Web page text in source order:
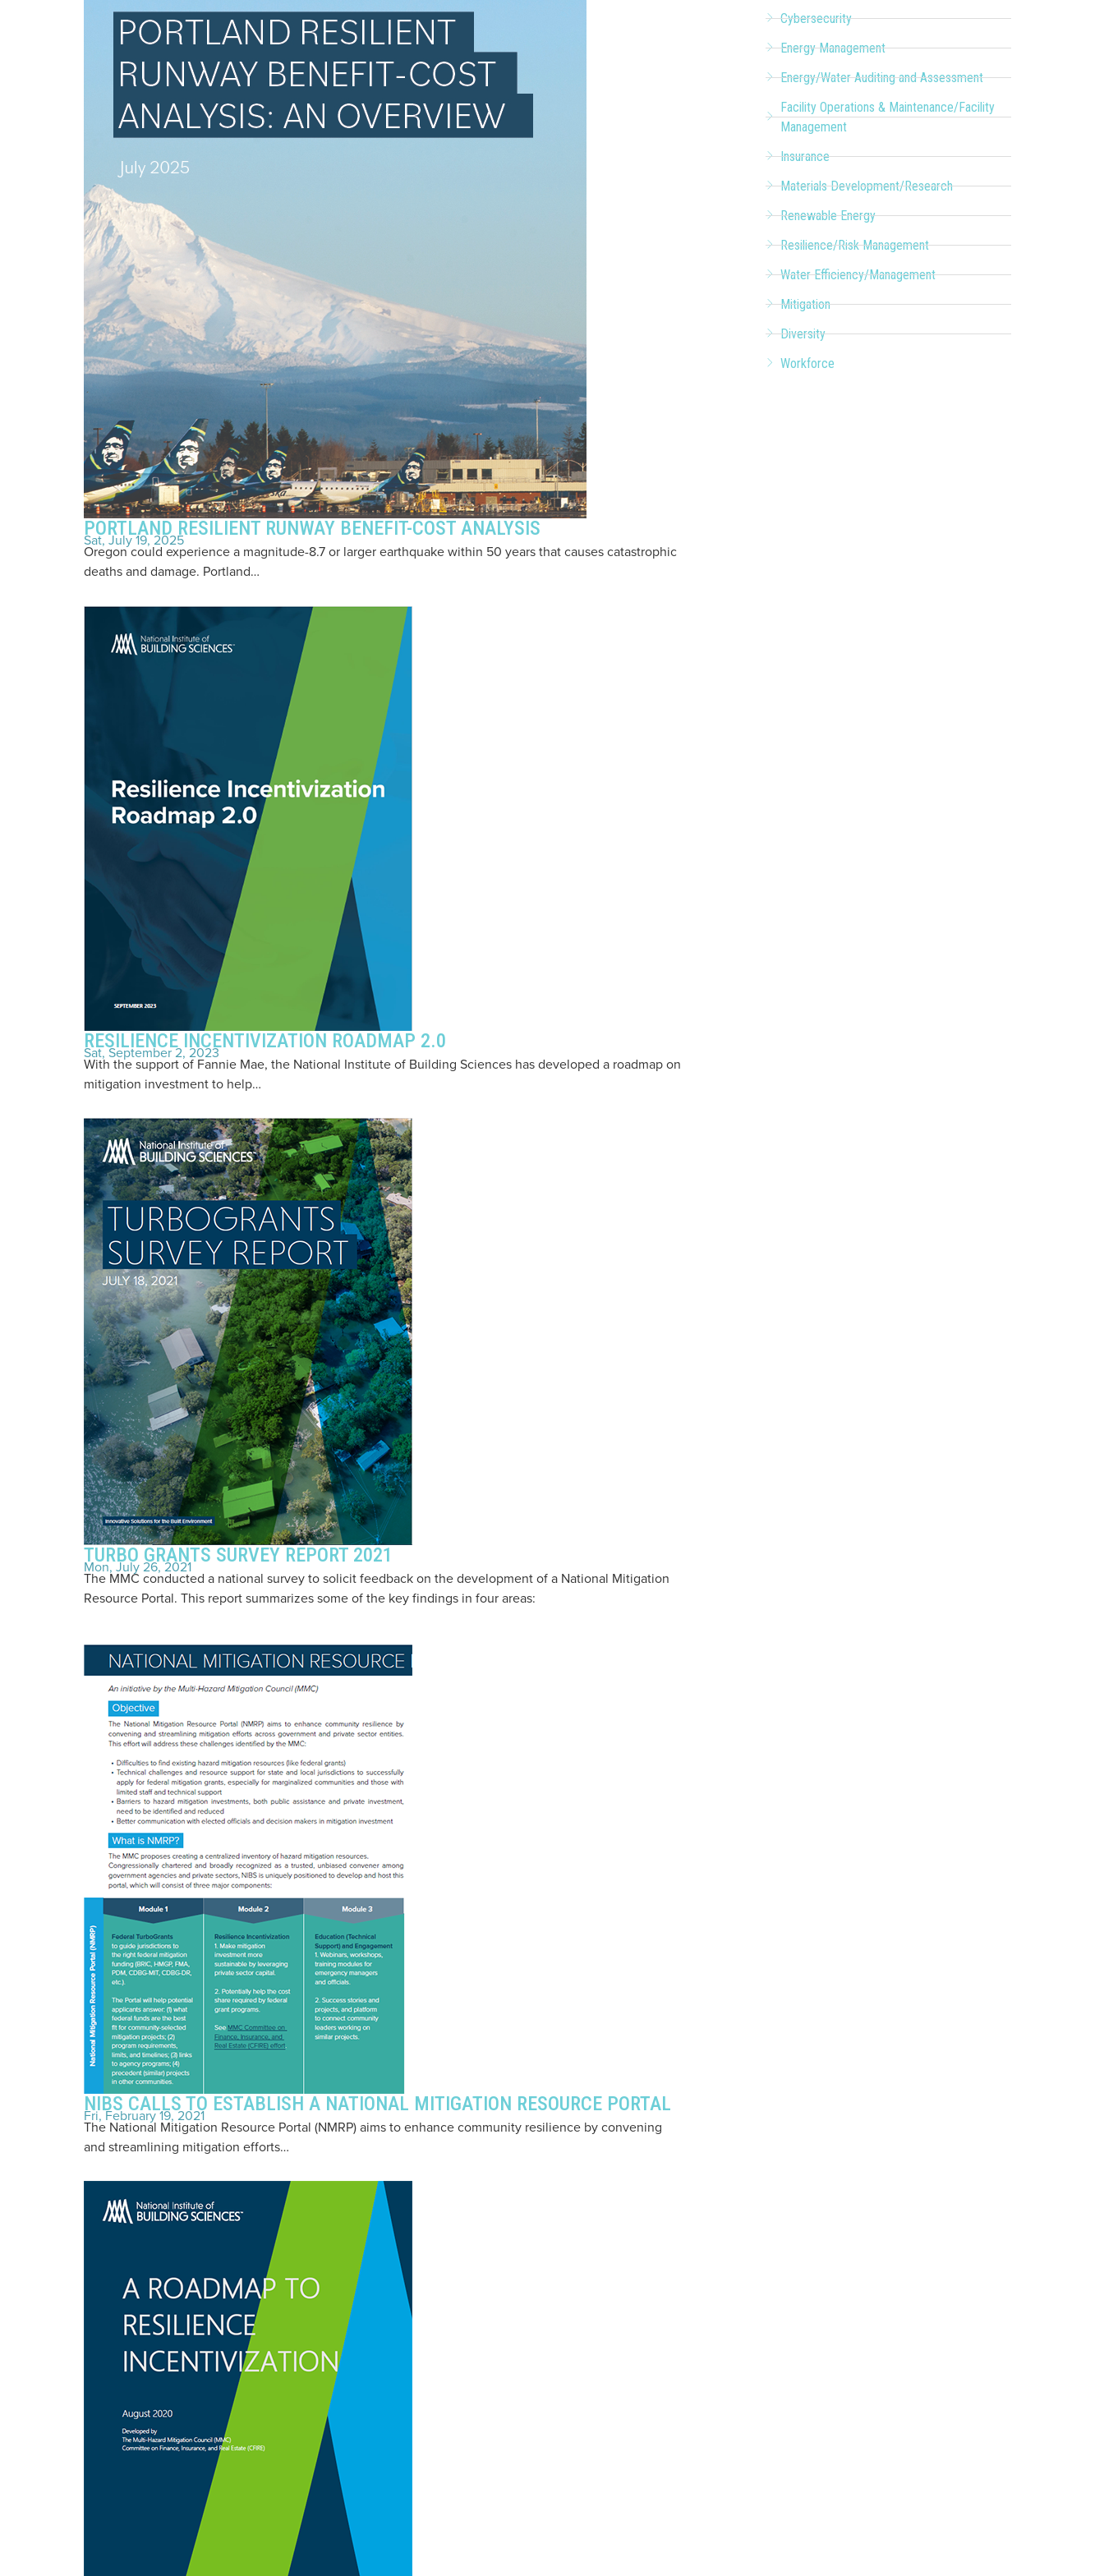
PORTLAND RESILIENT RUNWAY BENEFIT-COST ANALYSIS
Sat, July 19, 2025
Oregon could experience a magnitude-8.7 or larger earthquake within 50 years that causes catastrophic
deaths and damage. Portland…
RESILIENCE INCENTIVIZATION ROADMAP 2.0
Sat, September 2, 2023
With the support of Fannie Mae, the National Institute of Building Sciences has developed a roadmap on
mitigation investment to help…
TURBO GRANTS SURVEY REPORT 2021
Mon, July 26, 2021
The MMC conducted a national survey to solicit feedback on the development of a National Mitigation
Resource Portal. This report summarizes some of the key findings in four areas:
NIBS CALLS TO ESTABLISH A NATIONAL MITIGATION RESOURCE PORTAL
Fri, February 19, 2021
The National Mitigation Resource Portal (NMRP) aims to enhance community resilience by convening
and streamlining mitigation efforts…
Cybersecurity
Energy Management
Energy/Water Auditing and Assessment
Facility Operations & Maintenance/Facility
Management
Insurance
Materials Development/Research
Renewable Energy
Resilience/Risk Management
Water Efficiency/Management
Mitigation
Diversity
Workforce